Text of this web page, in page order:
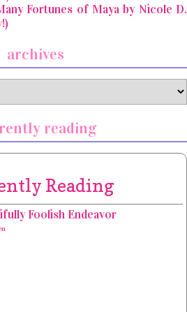
Fortunes of Maya by Nicole D.
archives
reading
Reading
Foolish Endeavor